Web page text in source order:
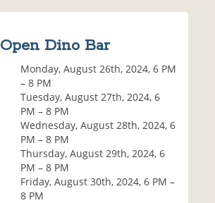
Open Dino Bar
Monday, August 26th, 2024, 6 PM
– 8 PM
Tuesday, August 27th, 2024, 6
PM – 8 PM
Wednesday, August 28th, 2024, 6
PM – 8 PM
Thursday, August 29th, 2024, 6
PM – 8 PM
Friday, August 30th, 2024, 6 PM –
8 PM